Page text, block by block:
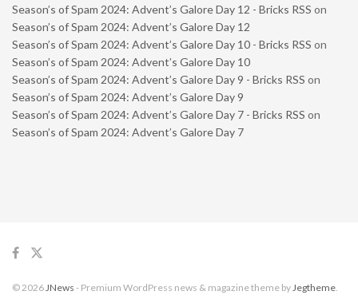
Season’s of Spam 2024: Advent’s Galore Day 12 - Bricks RSS on
Season’s of Spam 2024: Advent’s Galore Day 12
Season’s of Spam 2024: Advent’s Galore Day 10 - Bricks RSS on
Season’s of Spam 2024: Advent’s Galore Day 10
Season’s of Spam 2024: Advent’s Galore Day 9 - Bricks RSS on
Season’s of Spam 2024: Advent’s Galore Day 9
Season’s of Spam 2024: Advent’s Galore Day 7 - Bricks RSS on
Season’s of Spam 2024: Advent’s Galore Day 7
© 2026JNews - Premium WordPress news & magazine theme byJegtheme.